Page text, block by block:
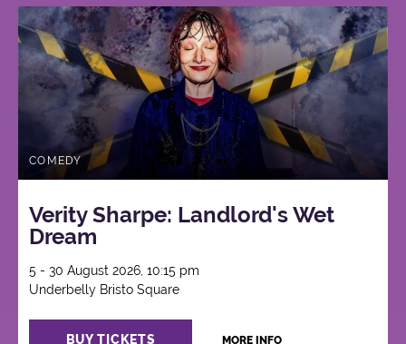
COMEDY
Verity Sharpe: Landlord's Wet
Dream
5 - 30 August 2026, 10:15 pm
Underbelly Bristo Square
BUY TICKETS MORE INFO